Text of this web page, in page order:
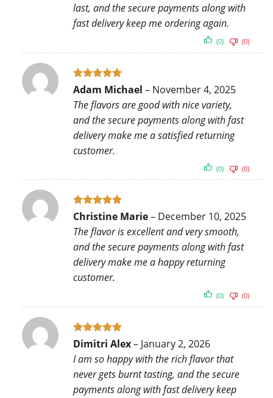
last, and the secure payments along with
fast delivery keep me ordering again.
(0) (0)
Rated5
out of 5
Adam Michael – November 4, 2025
The flavors are good with nice variety,
and the secure payments along with fast
delivery make me a satisfied returning
customer.
(0) (0)
Rated5
Christine Marie– December 10, 2025
The flavor is excellent and very smooth,
and the secure payments along with fast
delivery make me a happy returning
customer.
(0) (0)
Rated5
Dimitri Alex– January 2, 2026
I am so happy with the rich flavor that
never gets burnt tasting, and the secure
payments along with fast delivery keep